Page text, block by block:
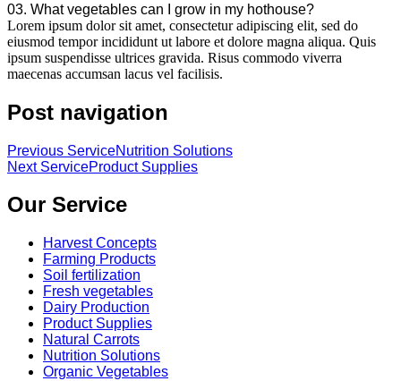
03. What vegetables can I grow in my hothouse?
Lorem ipsum dolor sit amet, consectetur adipiscing elit, sed do
eiusmod tempor incididunt ut labore et dolore magna aliqua. Quis
ipsum suspendisse ultrices gravida. Risus commodo viverra
maecenas accumsan lacus vel facilisis.
Post navigation
Previous ServiceNutrition Solutions
Next ServiceProduct Supplies
Our Service
Harvest Concepts
Farming Products
Soil fertilization
Fresh vegetables
Dairy Production
Product Supplies
Natural Carrots
Nutrition Solutions
Organic Vegetables